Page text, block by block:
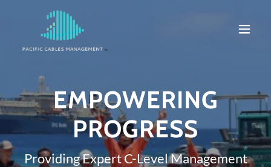
EMPOWERING
PROGRESS
Providing Expert C-Level Management